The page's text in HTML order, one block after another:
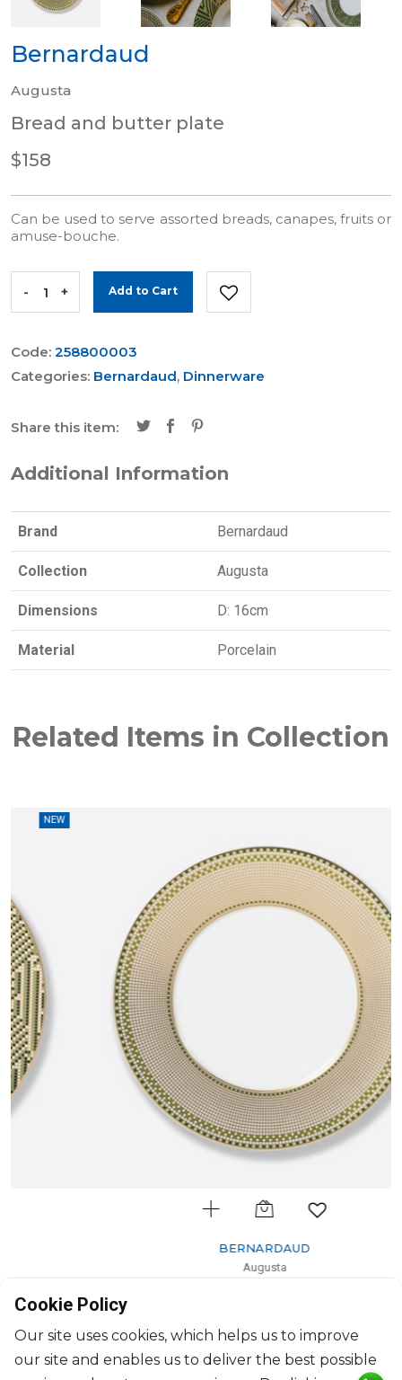
Bernardaud
Augusta
Bread and butter plate
$158
Can be used to serve assorted breads, canapes, fruits or
amuse-bouche.
- + Add to Cart
Code: 258800003
Categories: Bernardaud, Dinnerware
Share this item:
Additional Information
Brand Bernardaud
Collection Augusta
Dimensions D: 16cm
Material Porcelain
Related Items in Collection
BERNARDAUD
$212
Cookie Policy
Our site uses cookies, which helps us to improve
our site and enables us to deliver the best possible